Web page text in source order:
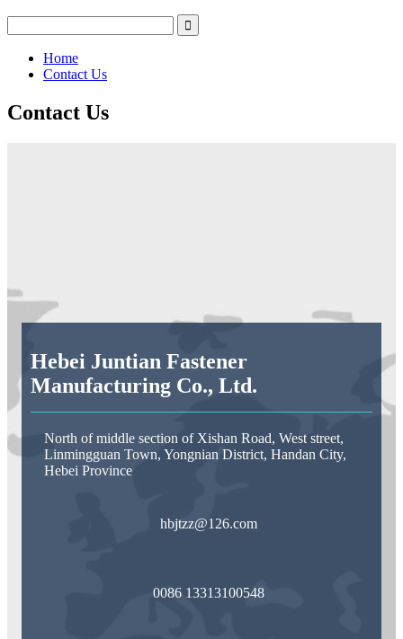
Home
Contact Us
Contact Us
Hebei Juntian Fastener
Manufacturing Co., Ltd.
North of middle section of Xishan Road, West street,
Linmingguan Town, Yongnian District, Handan City,
Hebei Province
hbjtzz@126.com
0086 13313100548